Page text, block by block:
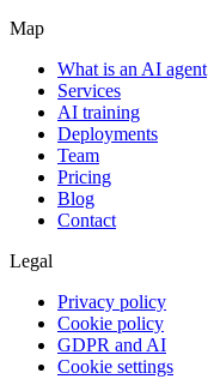
Map
What is an AI agent
Services
AI training
Deployments
Team
Pricing
Blog
Contact
Legal
Privacy policy
Cookie policy
GDPR and AI
Cookie settings